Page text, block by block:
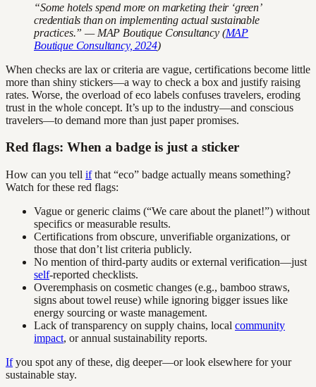
“Some hotels spend more on marketing their ‘green’
credentials than on implementing actual sustainable
practices.” — MAP Boutique Consultancy (MAP
Boutique Consultancy, 2024)
When checks are lax or criteria are vague, certifications become little
more than shiny stickers—a way to check a box and justify raising
rates. Worse, the overload of eco labels confuses travelers, eroding
trust in the whole concept. It’s up to the industry—and conscious
travelers—to demand more than just paper promises.
Red flags: When a badge is just a sticker
How can you tell ifthat “eco” badge actually means something?
Watch for these red flags:
Vague or generic claims (“We care about the planet!”) without
specifics or measurable results.
Certifications from obscure, unverifiable organizations, or
those that don’t list criteria publicly.
No mention of third-party audits or external verification—just
self-reported checklists.
Overemphasis on cosmetic changes (e.g., bamboo straws,
signs about towel reuse) while ignoring bigger issues like
energy sourcing or waste management.
Lack of transparency on supply chains, local community
impact, or annual sustainability reports.
Ifyou spot any of these, dig deeper—or look elsewhere for your
sustainable stay.